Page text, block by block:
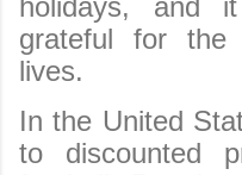
grateful for
lives.
In the United
to discounted